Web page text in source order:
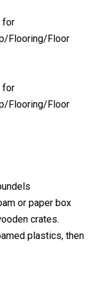
or paper box
crates.
plastics, then